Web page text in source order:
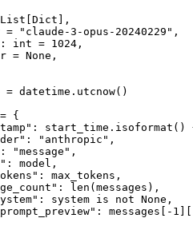
= "claude-3-opus-20240229" ,
int = 1024 ,
= None ,
= datetime.utcnow()
= {
: start_time.isoformat()
: "anthropic" ,
: "message" ,
: model,
: max_tokens,
: len (messages),
: system is not None ,
: messages[ - 1